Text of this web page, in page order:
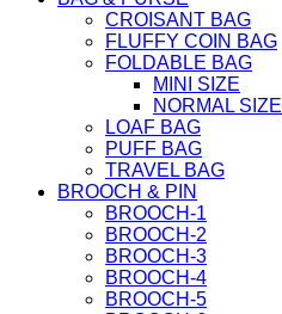
CROISANT BAG
FLUFFY COIN BAG
FOLDABLE BAG
MINI SIZE
NORMAL SIZE
LOAF BAG
PUFF BAG
TRAVEL BAG
BROOCH & PIN
BROOCH-1
BROOCH-2
BROOCH-3
BROOCH-4
BROOCH-5